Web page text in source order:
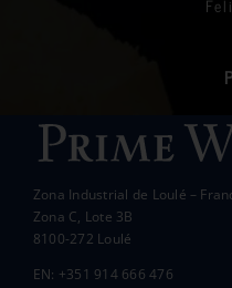
charities we
Pauline
In the end
Wanda
Zona Industrial de Loulé –
Zona C, Lote 3B
8100-272 Loulé
EN: +351 914 666 476